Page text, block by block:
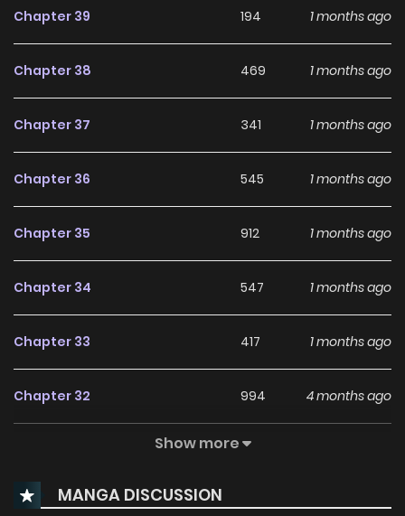
Chapter 39 194 1 months ago
Chapter 38 469 1 months ago
Chapter 37 341 1 months ago
Chapter 36 545 1 months ago
Chapter 35 912 1 months ago
Chapter 34 547 1 months ago
Chapter 33 417 1 months ago
Chapter 32 994 4 months ago
281
Chapter 30 940 4 months ago
Show more
MANGA DISCUSSION